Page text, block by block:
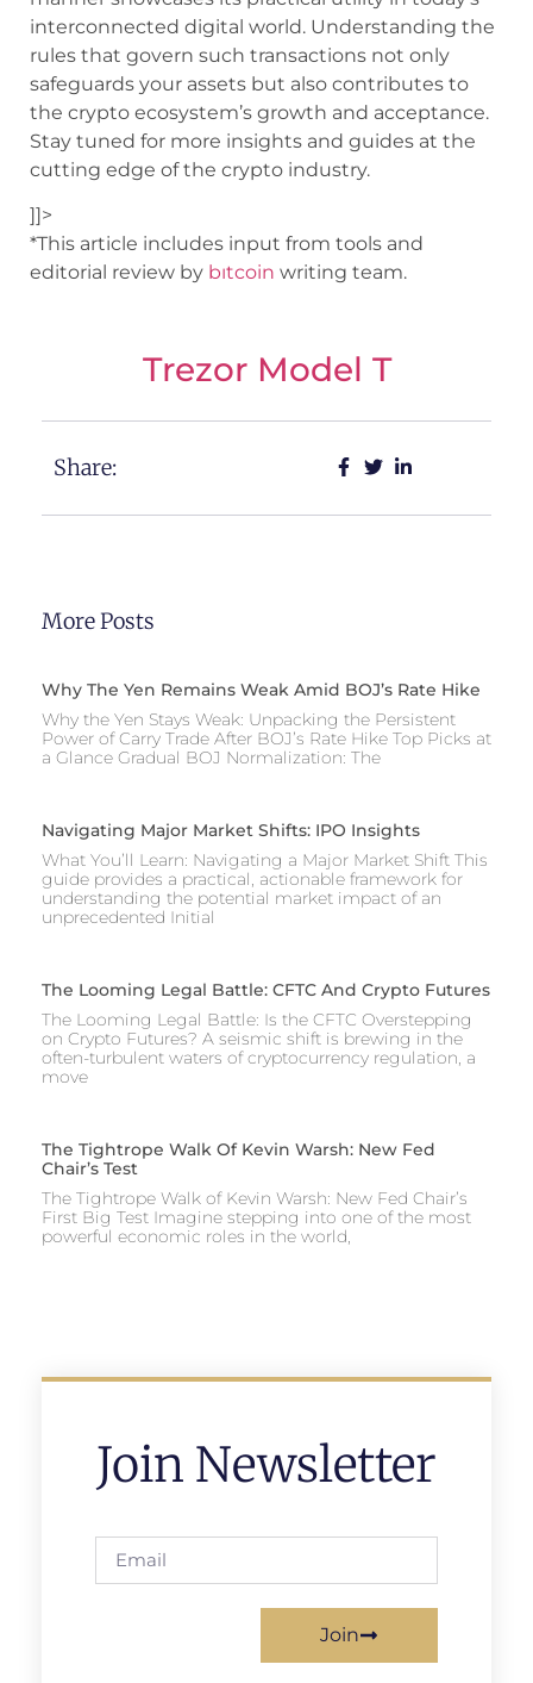
interconnected digital world. Understanding the
rules that govern such transactions not only
safeguards your assets but also contributes to
the crypto ecosystem’s growth and acceptance.
Stay tuned for more insights and guides at the
cutting edge of the crypto industry.
]]>
*This article includes input from tools and
editorial review by bıtcoin writing team.
Trezor Model T
Share:
More Posts
Why The Yen Remains Weak Amid BOJ’s Rate Hike
Why the Yen Stays Weak: Unpacking the Persistent
Power of Carry Trade After BOJ’s Rate Hike Top Picks at
a Glance Gradual BOJ Normalization: The
Navigating Major Market Shifts: IPO Insights
What You’ll Learn: Navigating a Major Market Shift This
guide provides a practical, actionable framework for
understanding the potential market impact of an
unprecedented Initial
The Looming Legal Battle: CFTC And Crypto Futures
The Looming Legal Battle: Is the CFTC Overstepping
on Crypto Futures? A seismic shift is brewing in the
often-turbulent waters of cryptocurrency regulation, a
move
The Tightrope Walk Of Kevin Warsh: New Fed
Chair’s Test
The Tightrope Walk of Kevin Warsh: New Fed Chair’s
First Big Test Imagine stepping into one of the most
powerful economic roles in the world,
Join Newsletter
Join